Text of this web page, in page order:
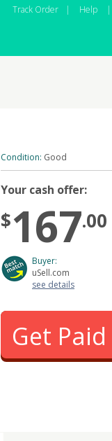
Track Order | Help |
Condition: Good
Your cash offer:
$167.00
Buyer:
uSell.com
see details
Get Paid